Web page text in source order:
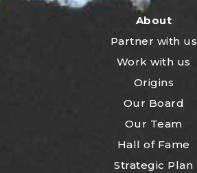
About
Partner with us
Work with us
Origins
Our Board
Our Team
Hall of Fame
Strategic Plan